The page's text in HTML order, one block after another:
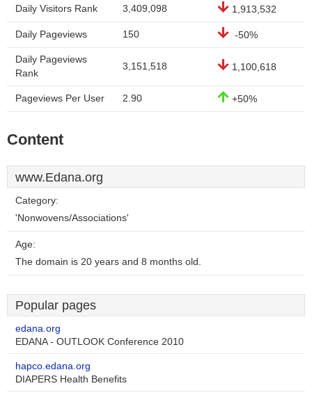
Daily Visitors Rank 3,409,098 1,913,532
Daily Pageviews 150 -50%
Daily Pageviews
Rank
3,151,518 1,100,618
Pageviews Per User 2.90 +50%
Content
www.Edana.org
Category:
'Nonwovens/Associations'
Age:
The domain is 20 years and 8 months old.
Popular pages
edana.org
EDANA - OUTLOOK Conference 2010
hapco.edana.org
DIAPERS Health Benefits